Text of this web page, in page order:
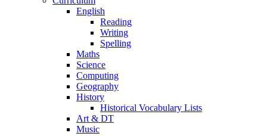
English
Reading
Writing
Spelling
Maths
Science
Computing
Geography
History
Historical Vocabulary Lists
Art & DT
Music